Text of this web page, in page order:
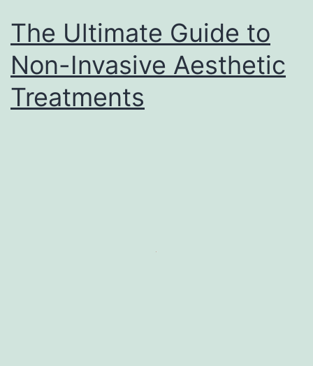
The Ultimate Guide to
Non-Invasive Aesthetic
Treatments